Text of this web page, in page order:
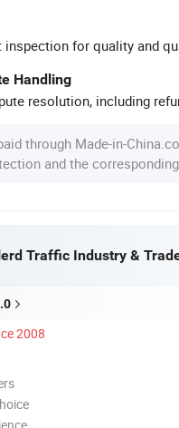
inspection for quality and
Handling
resolution, including
through Made-in-
and the corresponding
Traffic Industry &
2008